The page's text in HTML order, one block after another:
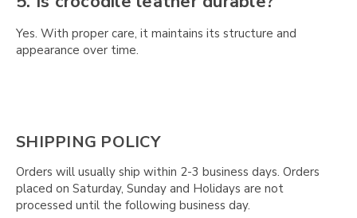
Yes. With proper care, it maintains its structure and
appearance over time.
SHIPPING POLICY
Orders will usually ship within 2-3 business days. Orders
placed on Saturday, Sunday and Holidays are not
processed until the following business day.